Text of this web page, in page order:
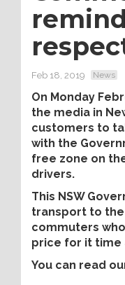
Feb 18, 2019 News
On Monday
the media in
customers to
with the
free zone on
drivers.
This NSW
transport to the
commuters
price for it time
You can read